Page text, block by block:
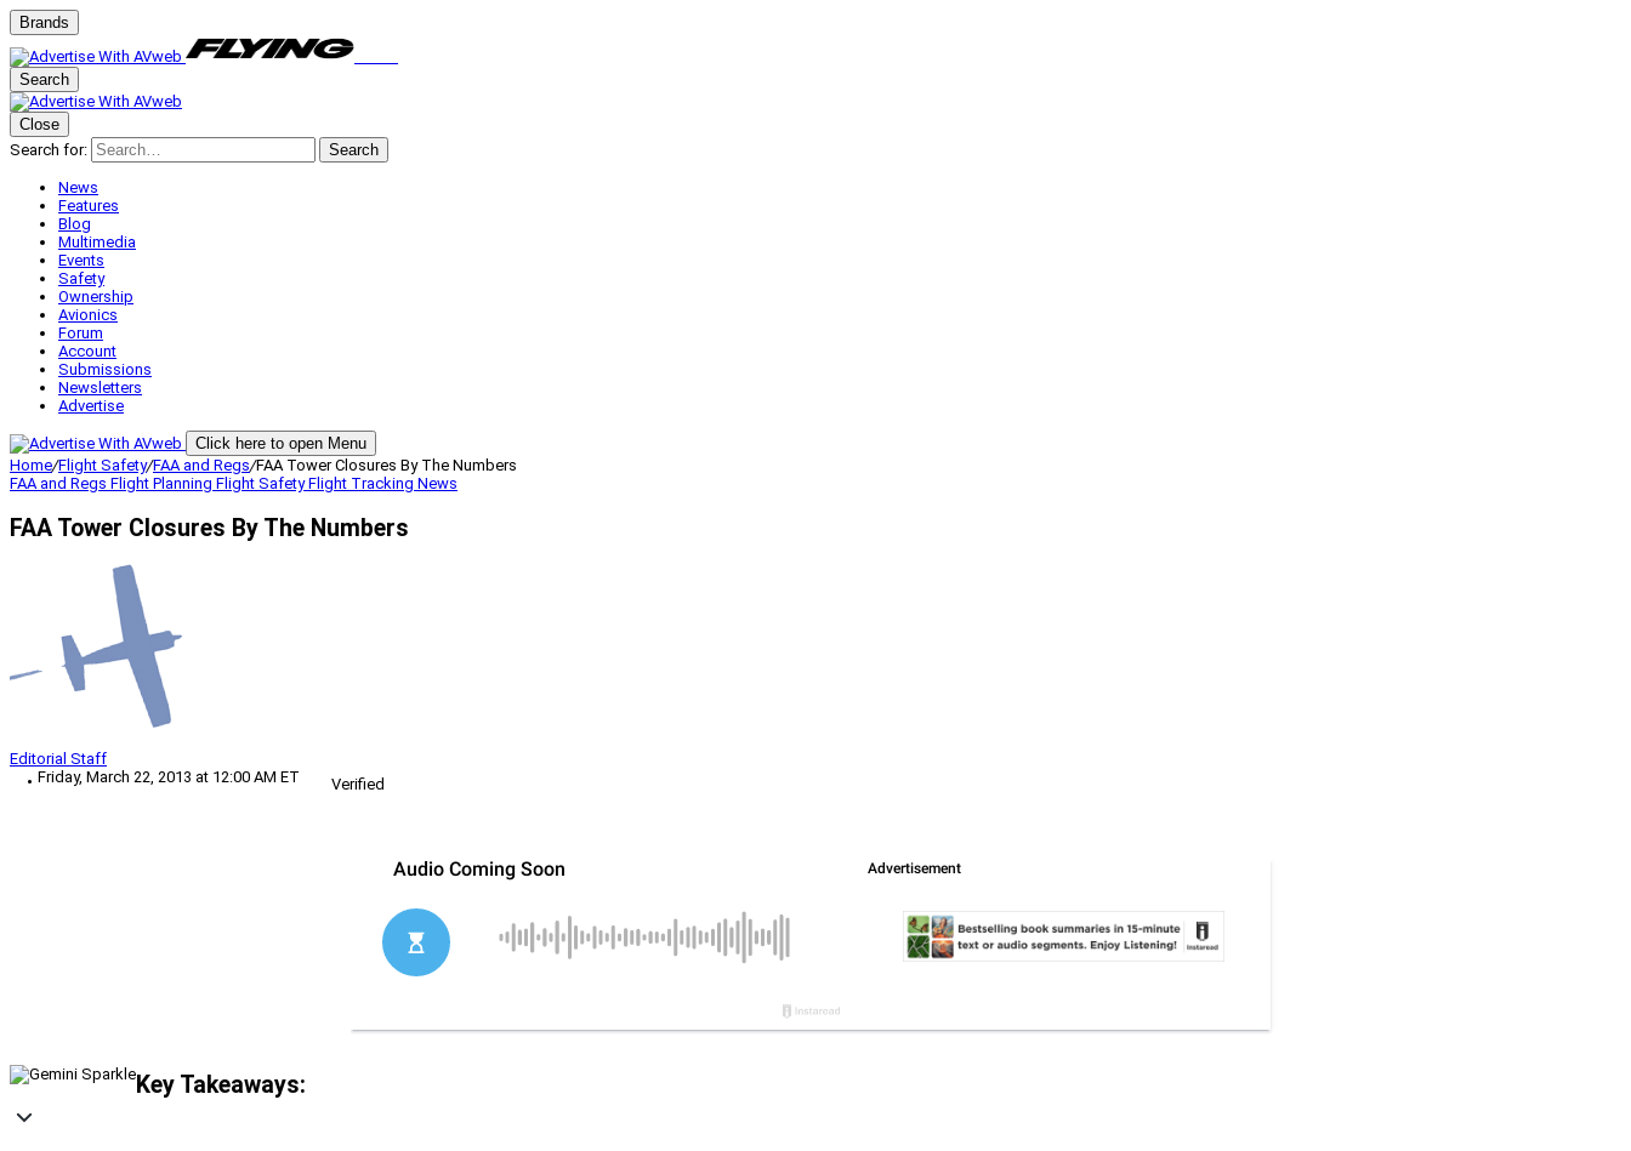
Brands
Search
Close
Search for:
Search
News
Features
Blog
Multimedia
Events
Safety
Ownership
Avionics
Forum
Account
Submissions
Newsletters
Advertise
Click here to open Menu
Home/Flight Safety/FAA and Regs/FAA Tower Closures By The Numbers
FAA and Regs Flight Planning Flight SafetyFlight Tracking News
FAA Tower Closures By The Numbers
Editorial Staff
Friday, March 22, 2013 at 12:00 AM ET
Verified
Key Takeaways: